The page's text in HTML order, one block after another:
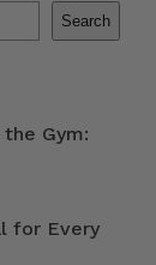
Search
Gym:
for Every